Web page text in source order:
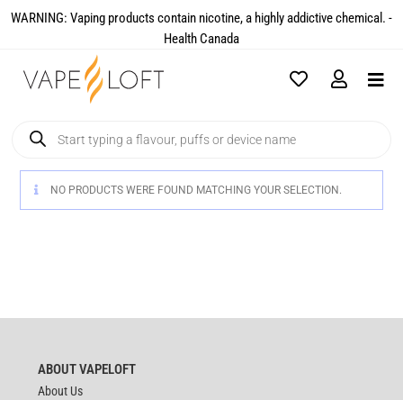
WARNING: Vaping products contain nicotine, a highly addictive chemical. -
Health Canada​
NO PRODUCTS WERE FOUND MATCHING YOUR SELECTION.
ABOUT VAPELOFT
About Us